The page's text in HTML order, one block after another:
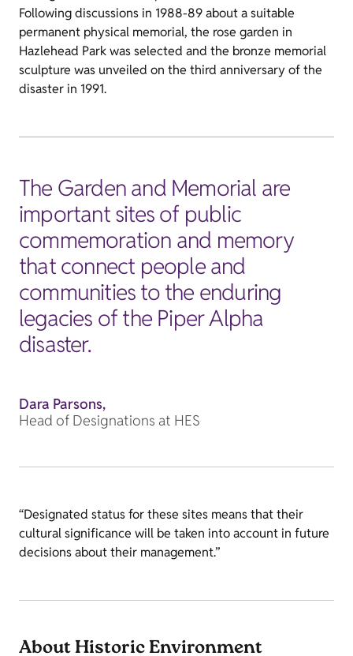
Following discussions in 1988-89 about a suitable
permanent physical memorial, the rose garden in
Hazlehead Park was selected and the bronze memorial
sculpture was unveiled on the third anniversary of the
disaster in 1991.
The Garden and Memorial are
important sites of public
commemoration and memory
that connect people and
communities to the enduring
legacies of the Piper Alpha
disaster.
Dara Parsons,
Head of Designations at HES
“Designated status for these sites means that their
cultural significance will be taken into account in future
decisions about their management.”
About Historic Environment